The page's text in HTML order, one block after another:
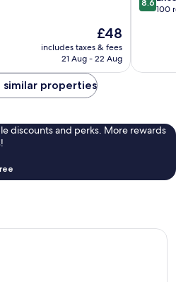
The
price
is
£48
includes taxes & fees
21 Aug - 22 Aug
out
reviews
8.6
100
similar properties
discounts and perks. More rewards